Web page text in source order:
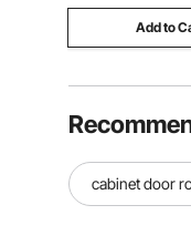
Add to
cabinet door